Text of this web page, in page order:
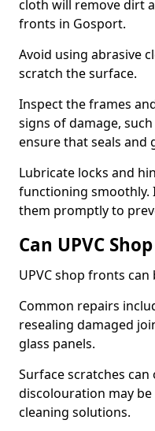
cloth will remove dirt
fronts in Gosport.
Avoid using abrasive
scratch the surface.
Inspect the frames
signs of damage,
ensure that seals and
Lubricate locks and
functioning smoothly.
them promptly to
Can UPVC
UPVC shop fronts
Common repairs
resealing damaged
glass panels.
Surface scratches
discolouration may
cleaning solutions.